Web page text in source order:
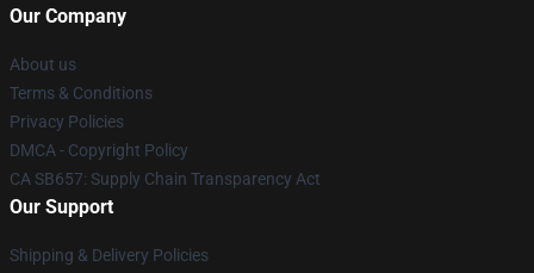
Our Company
About us
Terms & Conditions
Privacy Policies
DMCA - Copyright Policy
CA SB657: Supply Chain Transparency Act
Our Support
Shipping & Delivery Policies